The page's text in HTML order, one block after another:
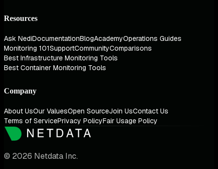
Resources
Ask NediDocumentationBlogAcademyOperations Guides
Monitoring 101SupportCommunityComparisons
Best Infrastructure Monitoring Tools
Best Container Monitoring Tools
Company
About UsOur ValuesOpen SourceJoin UsContact Us
Terms of ServicePrivacy PolicyFair Usage Policy
© 2026 Netdata Inc.